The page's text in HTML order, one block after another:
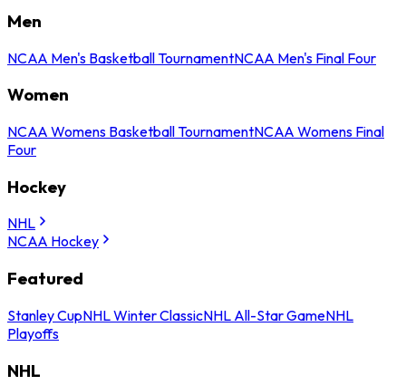
Men
NCAA Men's Basketball TournamentNCAA Men's Final Four
Women
NCAA Womens Basketball TournamentNCAA Womens Final
Four
Hockey
NHL
NCAA Hockey
Featured
Stanley CupNHL Winter ClassicNHL All-Star GameNHL
Playoffs
NHL